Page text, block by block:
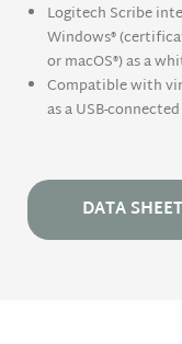
Logitech Scribe
Windows®
or macOS®) as a
Compatible with
as a USB-
DATA SHEET